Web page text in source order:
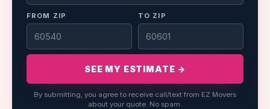
FROM ZIP TO ZIP
SEE MY ESTIMATE →
By submitting, you agree to receive call/text from EZ Movers
about your quote. No spam.